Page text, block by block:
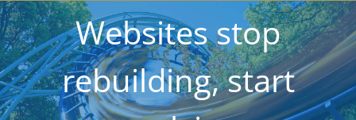
Websites stop
rebuilding, start